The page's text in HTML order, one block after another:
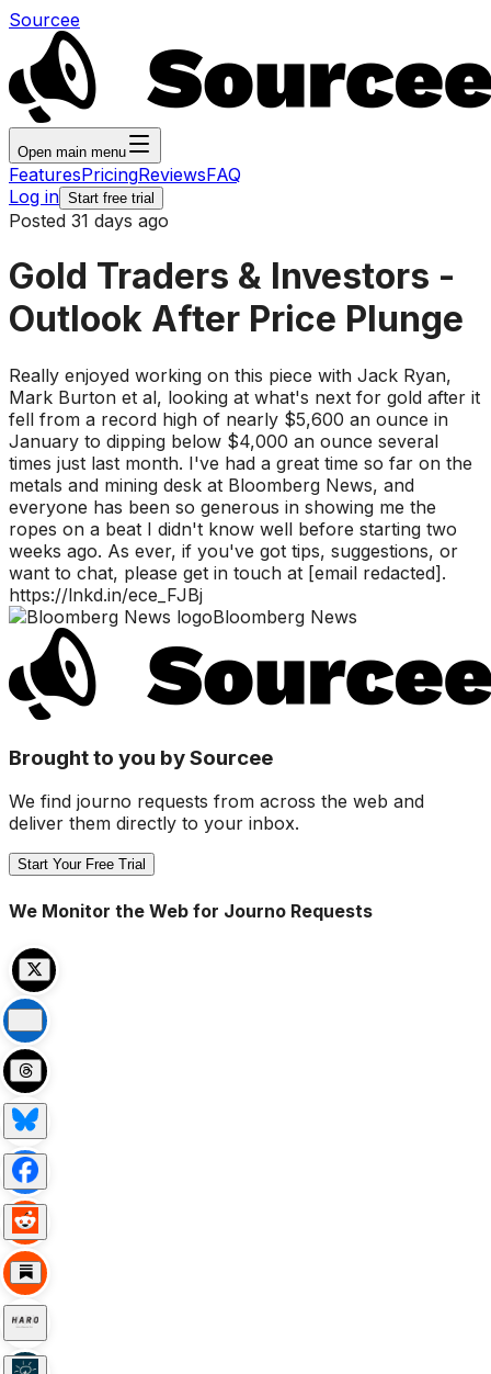
Sourcee
Open main menu
FeaturesPricingReviewsFAQ
Log in Start free trial
Posted 31 days ago
Gold Traders & Investors -
Outlook After Price Plunge
Really enjoyed working on this piece with Jack Ryan,
Mark Burton et al, looking at what's next for gold after it
fell from a record high of nearly $5,600 an ounce in
January to dipping below $4,000 an ounce several
times just last month. I've had a great time so far on the
metals and mining desk at Bloomberg News, and
everyone has been so generous in showing me the
ropes on a beat I didn't know well before starting two
weeks ago. As ever, if you've got tips, suggestions, or
want to chat, please get in touch at [email redacted].
https://lnkd.in/ece_FJBj
Bloomberg News
Brought to you by Sourcee
We find journo requests from across the web and
deliver them directly to your inbox.
Start Your Free Trial
We Monitor the Web for Journo Requests